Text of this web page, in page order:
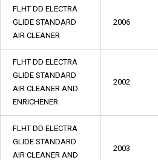
FLHT DD ELECTRA
GLIDE STANDARD
AIR CLEANER
2006
FLHT DD ELECTRA
GLIDE STANDARD
AIR CLEANER AND
ENRICHENER
2002
FLHT DD ELECTRA
GLIDE STANDARD
AIR CLEANER AND
2003